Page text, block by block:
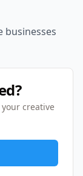
businesses
creative